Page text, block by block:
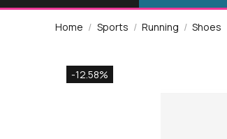
Home Sports Running Shoes
-12.58%